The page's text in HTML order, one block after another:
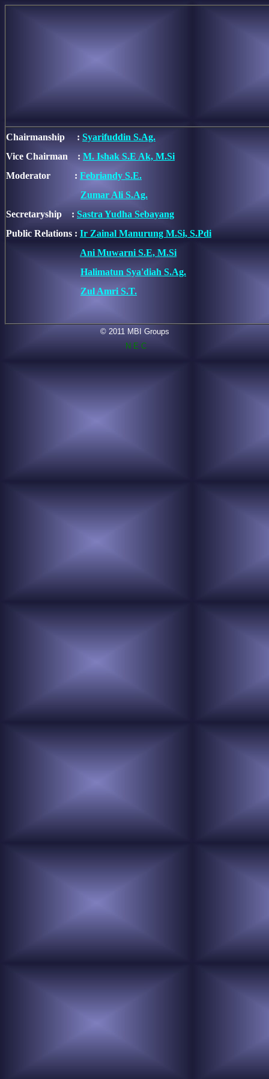
Chairmanship : Syarifuddin S.Ag.
Vice Chairman : M. Ishak S.E Ak, M.Si
Moderator : Febriandy S.E.
Zumar Ali S.Ag.
Secretaryship : Sastra Yudha Sebayang
Public Relations : Ir Zainal Manurung M.Si, S.Pdi
Ani Muwarni S.E, M.Si
Halimatun Sya'diah S.Ag.
Zul Amri S.T.
© 2011 MBI Groups
N E C